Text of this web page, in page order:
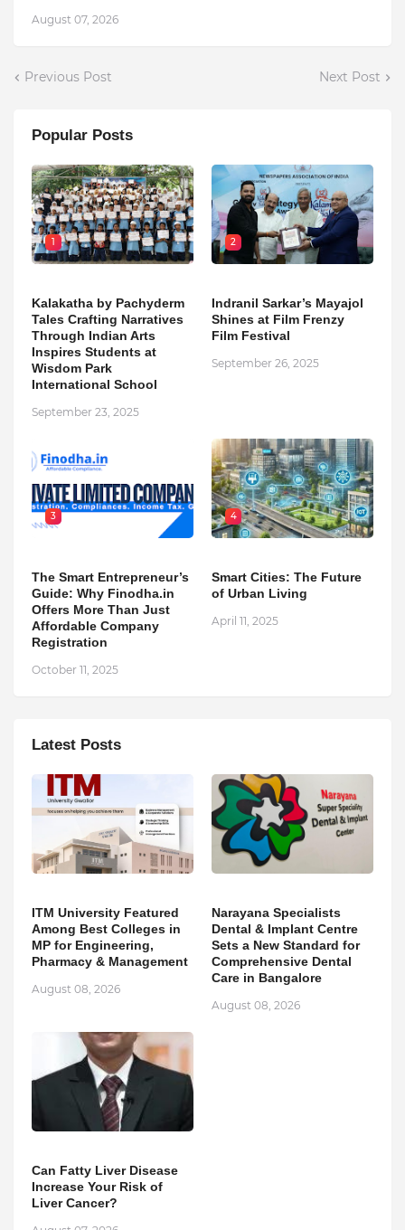
August 07, 2026
Previous Post Next Post
Popular Posts
1
Kalakatha by Pachyderm
Tales Crafting Narratives
Through Indian Arts
Inspires Students at
Wisdom Park
International School
September 23, 2025
2
Indranil Sarkar’s Mayajol
Shines at Film Frenzy
Film Festival
September 26, 2025
3
The Smart Entrepreneur’s
Guide: Why Finodha.in
Offers More Than Just
Affordable Company
Registration
October 11, 2025
4
Smart Cities: The Future
of Urban Living
April 11, 2025
Latest Posts
ITM University Featured
Among Best Colleges in
MP for Engineering,
Pharmacy & Management
August 08, 2026
Narayana Specialists
Dental & Implant Centre
Sets a New Standard for
Comprehensive Dental
Care in Bangalore
August 08, 2026
Can Fatty Liver Disease
Increase Your Risk of
Liver Cancer?